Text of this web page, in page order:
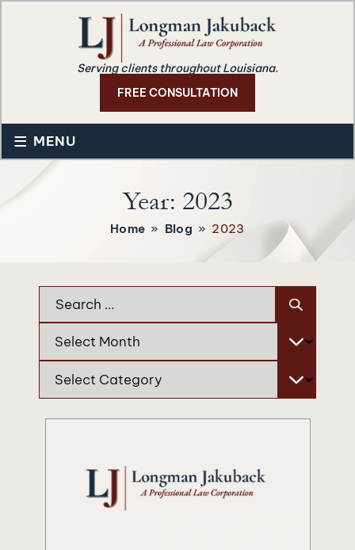
Serving clients throughout Louisiana.
FREE CONSULTATION
≡ MENU
Year: 2023
Home » Blog » 2023
for: